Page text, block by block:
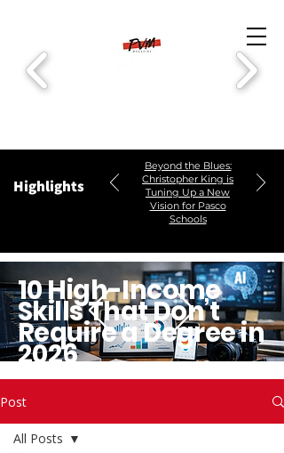
Highlights
Beyond the Blues:
Christopher King is
Tuning Up a New
Vision for Pasco
Schools
10 High-Income
Skills That Don’t
Require a Degree in
2026
Post
All Posts